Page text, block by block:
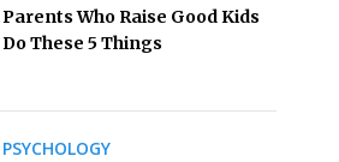
Parents Who Raise Good Kids
Do These 5 Things
PSYCHOLOGY